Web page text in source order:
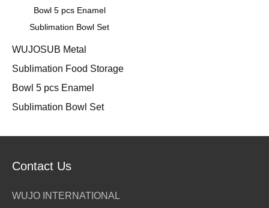
WUJOSUB Metal
Sublimation Food Storage
Bowl 5 pcs Enamel
Sublimation Bowl Set
Contact Us
WUJO INTERNATIONAL